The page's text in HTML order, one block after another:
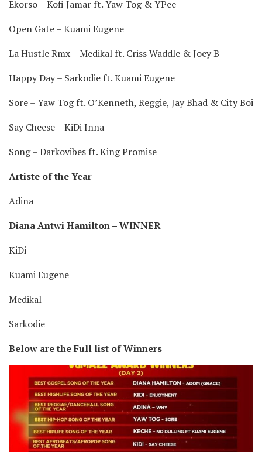
Ekorso – Kofi Jamar ft. Yaw Tog & YPee
Open Gate – Kuami Eugene
La Hustle Rmx – Medikal ft. Criss Waddle & Joey B
Happy Day – Sarkodie ft. Kuami Eugene
Sore – Yaw Tog ft. O’Kenneth, Reggie, Jay Bhad & City Boi
Say Cheese – KiDi Inna
Song – Darkovibes ft. King Promise
Artiste of the Year
Adina
Diana Antwi Hamilton – WINNER
KiDi
Kuami Eugene
Medikal
Sarkodie
Below are the Full list of Winners